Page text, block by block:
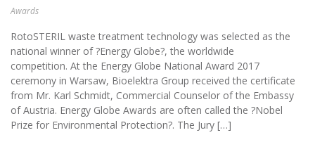
Awards
RotoSTERIL waste treatment technology was selected as the
national winner of ?Energy Globe?, the worldwide
competition. At the Energy Globe National Award 2017
ceremony in Warsaw, Bioelektra Group received the certificate
from Mr. Karl Schmidt, Commercial Counselor of the Embassy
of Austria. Energy Globe Awards are often called the ?Nobel
Prize for Environmental Protection?. The Jury […]